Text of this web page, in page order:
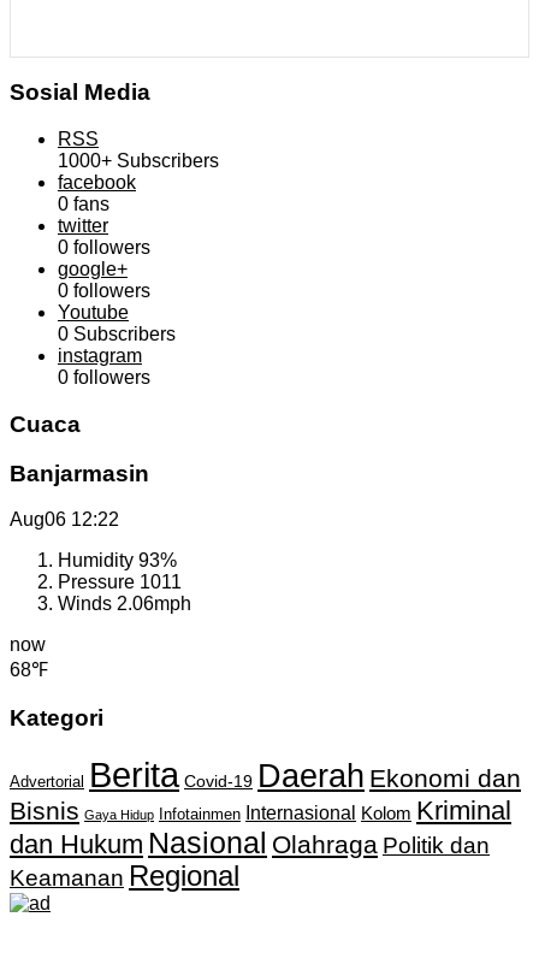
Sosial Media
RSS
1000+ Subscribers
facebook
0 fans
twitter
0 followers
google+
0 followers
Youtube
0 Subscribers
instagram
0 followers
Cuaca
Banjarmasin
Aug06 12:22
Humidity 93%
Pressure 1011
Winds 2.06mph
now
68℉
Kategori
Advertorial Berita Covid-19 Daerah Ekonomi dan
Bisnis Gaya Hidup Infotainmen Internasional Kolom Kriminal
dan Hukum Nasional Olahraga Politik dan
Keamanan Regional